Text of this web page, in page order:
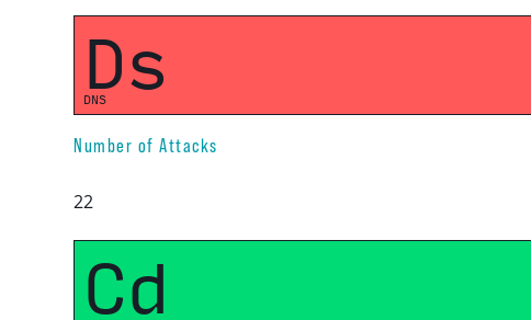
Ds
DNS
Number of Attacks
22
Cd